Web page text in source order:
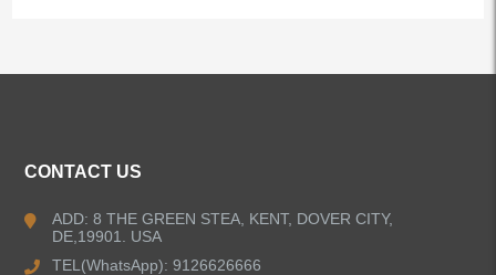
Kitchen Sinks
CONTACT US
ADD: 8 THE GREEN STEA, KENT, DOVER CITY,
DE,19901. USA
TEL(WhatsApp): 9126626666